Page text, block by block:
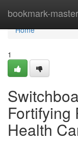
bookmark-master
Home
Home
1
Fortifying
Health